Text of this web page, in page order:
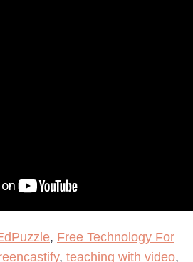
, Free Technology For
, teaching with video,